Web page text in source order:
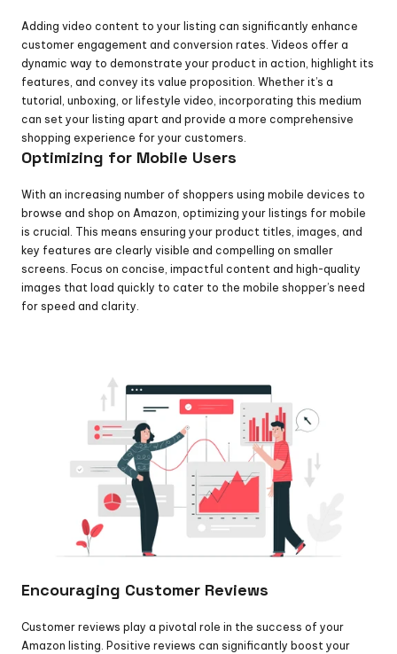
Adding video content to your listing can significantly enhance
customer engagement and conversion rates. Videos offer a
dynamic way to demonstrate your product in action, highlight its
features, and convey its value proposition. Whether it’s a
tutorial, unboxing, or lifestyle video, incorporating this medium
can set your listing apart and provide a more comprehensive
shopping experience for your customers.
Optimizing for Mobile Users
With an increasing number of shoppers using mobile devices to
browse and shop on Amazon, optimizing your listings for mobile
is crucial. This means ensuring your product titles, images, and
key features are clearly visible and compelling on smaller
screens. Focus on concise, impactful content and high-quality
images that load quickly to cater to the mobile shopper’s need
for speed and clarity.
Encouraging Customer Reviews
Customer reviews play a pivotal role in the success of your
Amazon listing. Positive reviews can significantly boost your